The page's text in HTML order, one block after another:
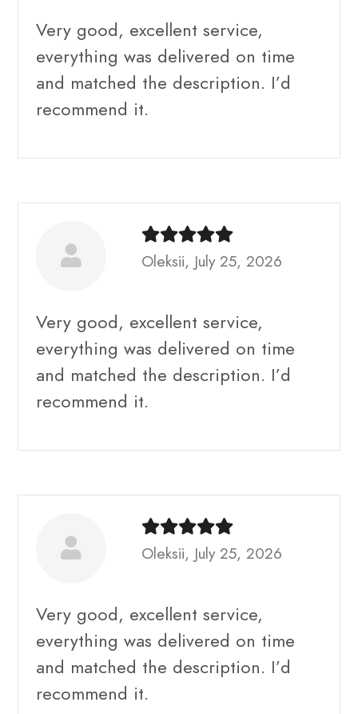
Very good, excellent service,
everything was delivered on time
and matched the description. I’d
recommend it.
Oleksii, July 25, 2026
Very good, excellent service,
everything was delivered on time
and matched the description. I’d
recommend it.
Oleksii, July 25, 2026
Very good, excellent service,
everything was delivered on time
and matched the description. I’d
recommend it.